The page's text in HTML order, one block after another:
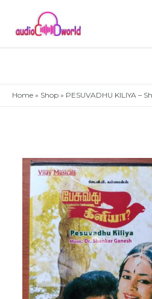
content
Home » Shop » PESUVADHU KILIYA –